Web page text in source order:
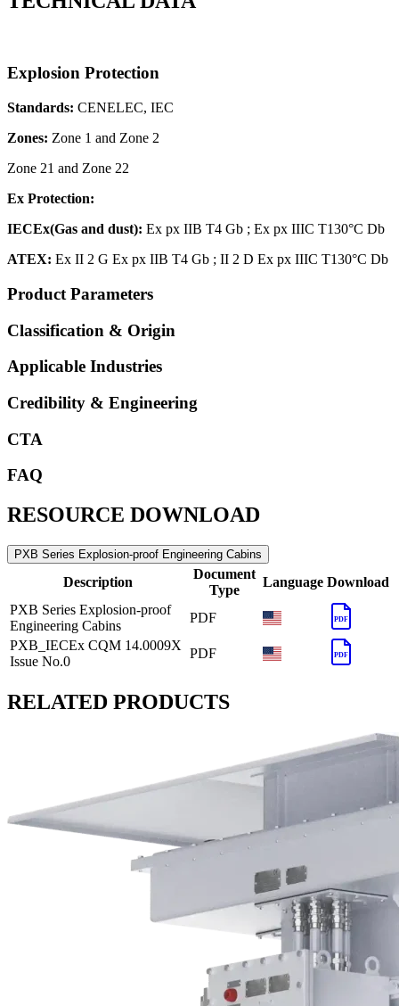
Explosion Protection
Standards: CENELEC, IEC
Zones: Zone 1 and Zone 2
Zone 21 and Zone 22
Ex Protection:
IECEx(Gas and dust): Ex px IIB T4 Gb ; Ex px IIIC T130°C Db
ATEX: Ex II 2 G Ex px IIB T4 Gb ; II 2 D Ex px IIIC T130°C Db
Product Parameters
Classification & Origin
Applicable Industries
Credibility & Engineering
CTA
FAQ
RESOURCE DOWNLOAD
PXB Series Explosion-proof Engineering Cabins
Description
Document
Type
Language Download
PXB Series Explosion-proof
Engineering Cabins
PDF PDF
PXB_IECEx CQM 14.0009X
Issue No.0
PDF PDF
RELATED PRODUCTS